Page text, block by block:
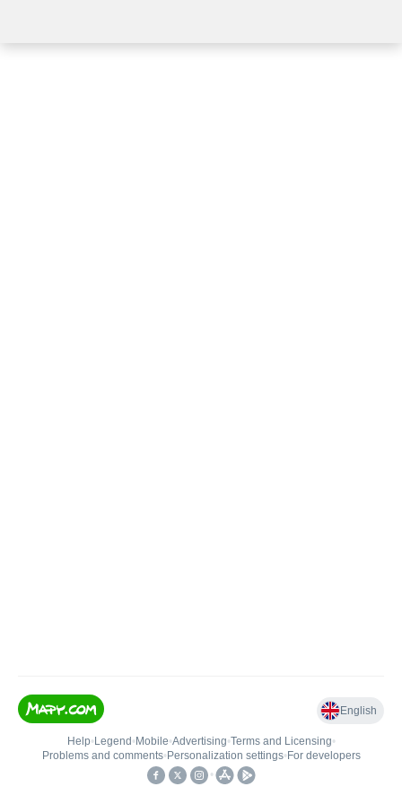
English
Help• Legend • Mobile•Advertising•Terms and Licensing•
Problems and comments• Personalization settings• For developers
•